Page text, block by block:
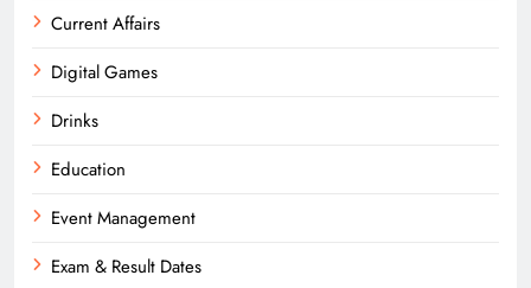
Current Affairs
Digital Games
Drinks
Education
Event Management
Exam & Result Dates